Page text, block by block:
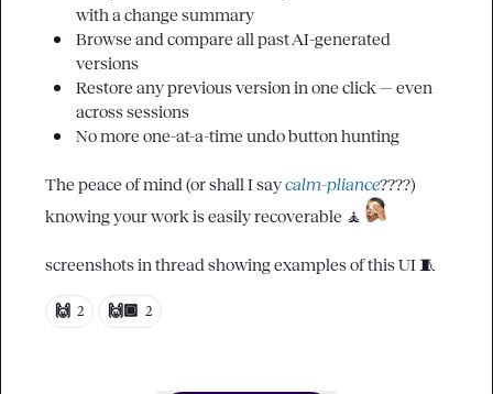
with a change summary
Browse and compare all past AI-generated
versions
Restore any previous version in one click — even
across sessions
No more one-at-a-time undo button hunting
The peace of mind (or shall I say calm-pliance????)
knowing your work is easily recoverable 🧘
screenshots in thread showing examples of this UI 🧵
🙌 2 🙌🏾 2